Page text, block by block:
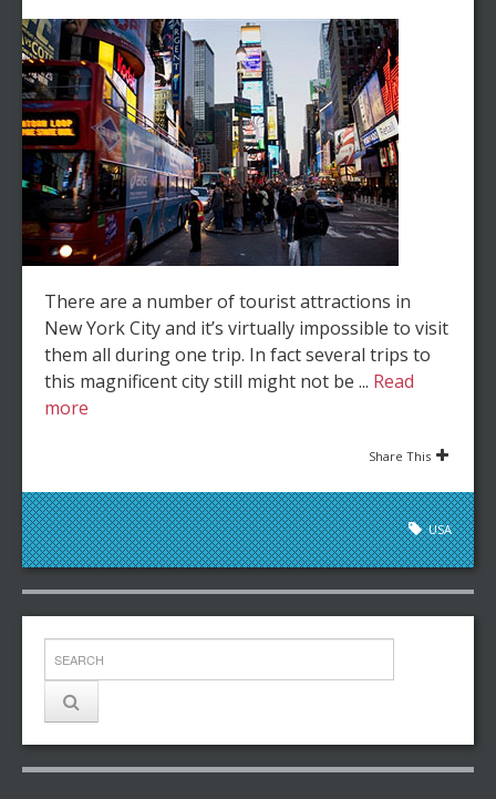
There are a number of tourist attractions in
New York City and it’s virtually impossible to visit
them all during one trip. In fact several trips to
this magnificent city still might not be ... Read
more
Share This
USA